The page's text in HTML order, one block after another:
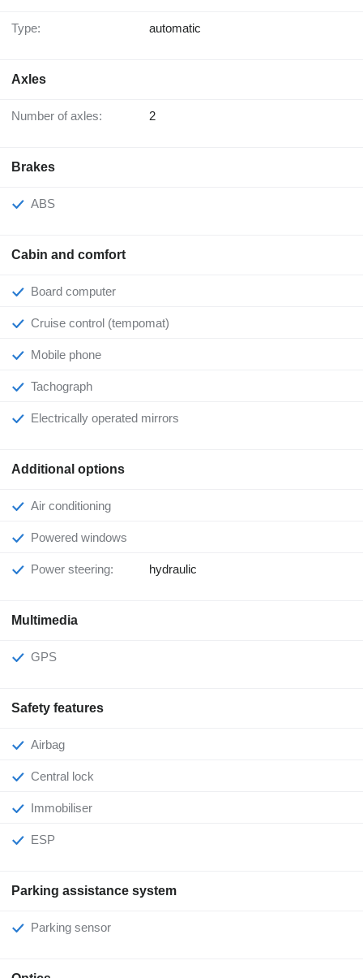
Type: automatic
Axles
Number of axles: 2
Brakes
ABS
Cabin and comfort
Board computer
Cruise control (tempomat)
Mobile phone
Tachograph
Electrically operated mirrors
Additional options
Air conditioning
Powered windows
Power steering: hydraulic
Multimedia
GPS
Safety features
Airbag
Central lock
Immobiliser
ESP
Parking assistance system
Parking sensor